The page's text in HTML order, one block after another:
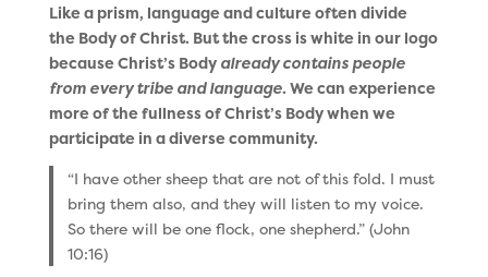
Like a prism, language and culture often divide
the Body of Christ. But the cross is white in our logo
because Christ’s Body already contains people
from every tribe and language. We can experience
more of the fullness of Christ’s Body when we
participate in a diverse community.
“I have other sheep that are not of this fold. I must
bring them also, and they will listen to my voice.
So there will be one flock, one shepherd.” (John
10:16)